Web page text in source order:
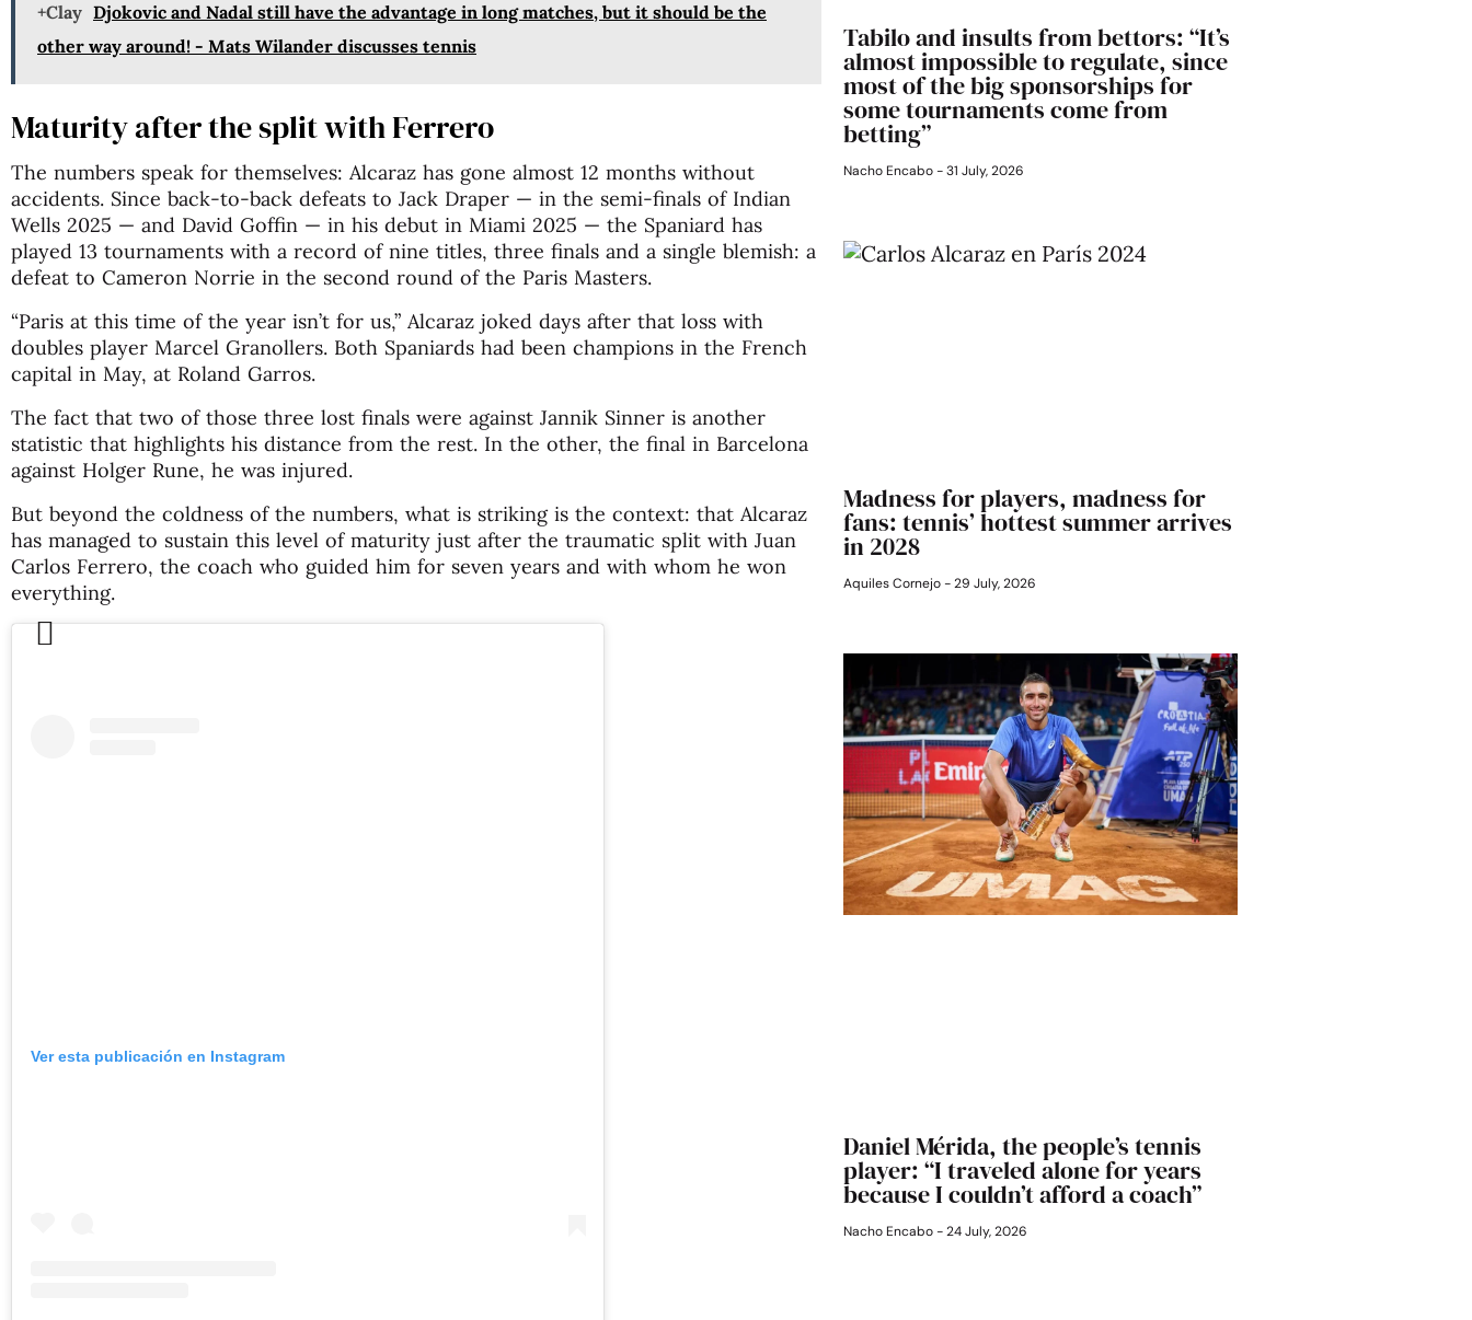
+Clay Djokovic and Nadal still have the advantage in long matches, but it should be the
other way around! - Mats Wilander discusses tennis
Maturity after the split with Ferrero
The numbers speak for themselves: Alcaraz has gone almost 12 months without
accidents. Since back-to-back defeats to Jack Draper — in the semi-finals of Indian
Wells 2025 — and David Goffin — in his debut in Miami 2025 — the Spaniard has
played 13 tournaments with a record of nine titles, three finals and a single blemish: a
defeat to Cameron Norrie in the second round of the Paris Masters.
“Paris at this time of the year isn’t for us,” Alcaraz joked days after that loss with
doubles player Marcel Granollers. Both Spaniards had been champions in the French
capital in May, at Roland Garros.
The fact that two of those three lost finals were against Jannik Sinner is another
statistic that highlights his distance from the rest. In the other, the final in Barcelona
against Holger Rune, he was injured.
But beyond the coldness of the numbers, what is striking is the context: that Alcaraz
has managed to sustain this level of maturity just after the traumatic split with Juan
Carlos Ferrero, the coach who guided him for seven years and with whom he won
everything.
Ver esta publicación en Instagram
Tabilo and insults from bettors: “It’s
almost impossible to regulate, since
most of the big sponsorships for
some tournaments come from
betting”
Nacho Encabo 31 July, 2026
Madness for players, madness for
fans: tennis’ hottest summer arrives
in 2028
Aquiles Cornejo 29 July, 2026
Daniel Mérida, the people’s tennis
player: “I traveled alone for years
because I couldn’t afford a coach”
Nacho Encabo 24 July, 2026